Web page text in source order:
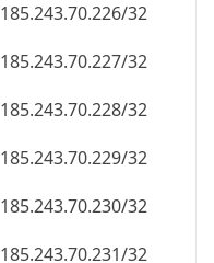
185.243.70.226/32
185.243.70.227/32
185.243.70.228/32
185.243.70.229/32
185.243.70.230/32
185.243.70.231/32